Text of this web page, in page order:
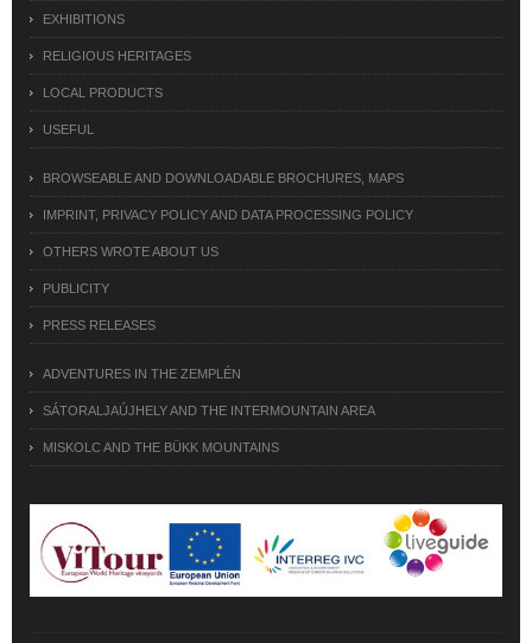
EXHIBITIONS
RELIGIOUS HERITAGES
LOCAL PRODUCTS
USEFUL
BROWSEABLE AND DOWNLOADABLE BROCHURES, MAPS
IMPRINT, PRIVACY POLICY AND DATA PROCESSING POLICY
OTHERS WROTE ABOUT US
PUBLICITY
PRESS RELEASES
ADVENTURES IN THE ZEMPLÉN
SÁTORALJAÚJHELY AND THE INTERMOUNTAIN AREA
MISKOLC AND THE BÜKK MOUNTAINS